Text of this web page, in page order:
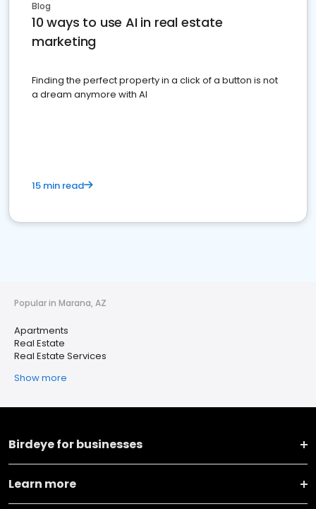
Blog
10 ways to use AI in real estate
marketing
Finding the perfect property in a click of a button is not
a dream anymore with AI
15 min read
Popular in Marana, AZ
Apartments
Real Estate
Real Estate Services
Show more
Birdeye for businesses
Learn more